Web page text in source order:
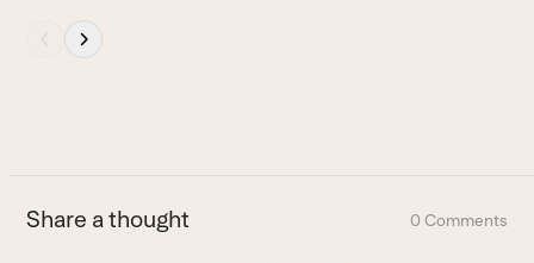
first
slide
Share a thought 0 Comments